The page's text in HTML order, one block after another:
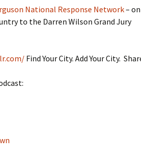
National Response Network–
to the Darren Wilson Grand Jury
Find Your City. Add Your City.